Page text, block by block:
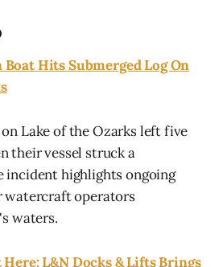
Hits Submerged Log On
Lake of the Ozarks left five
their vessel struck a
incident highlights ongoing
watercraft operators
waters.
L&N Docks & Lifts Brings